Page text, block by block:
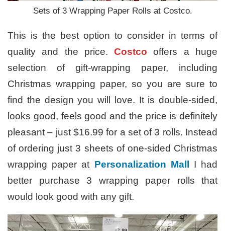
Sets of 3 Wrapping Paper Rolls at Costco.
This is the best option to consider in terms of
quality and the price.Costco offers a huge
selection of gift-wrapping paper, including
Christmas wrapping paper, so you are sure to
find the design you will love. It is double-sided,
looks good, feels good and the price is definitely
pleasant – just $16.99 for a set of 3 rolls. Instead
of ordering just 3 sheets of one-sided Christmas
wrapping paper at Personalization Mall I had
better purchase 3 wrapping paper rolls that
would look good with any gift.